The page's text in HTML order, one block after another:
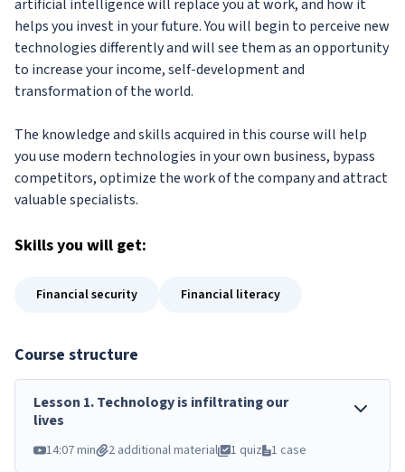
artificial intelligence will replace you at work, and how it
helps you invest in your future. You will begin to perceive new
technologies differently and will see them as an opportunity
to increase your income, self-development and
transformation of the world.
The knowledge and skills acquired in this course will help
you use modern technologies in your own business, bypass
competitors, optimize the work of the company and attract
valuable specialists.
Skillsyou will get:
Financial security Financial literacy
Course structure
Lesson 1.Technology is infiltrating our
lives
14:07 min 2 additional material 1 quiz 1 case